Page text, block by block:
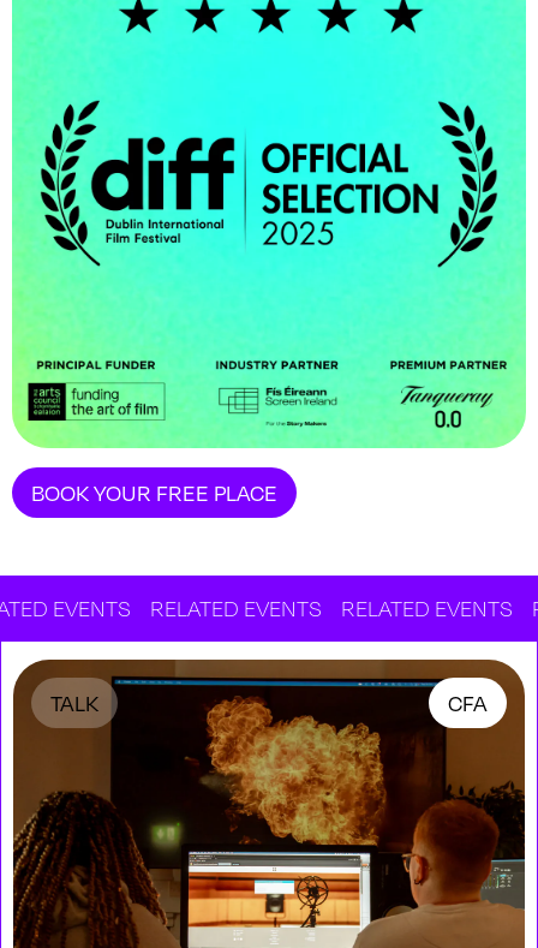
BOOK YOUR FREE PLACE
RELATED EVENTS RELATED EVENTS
TALK CFA